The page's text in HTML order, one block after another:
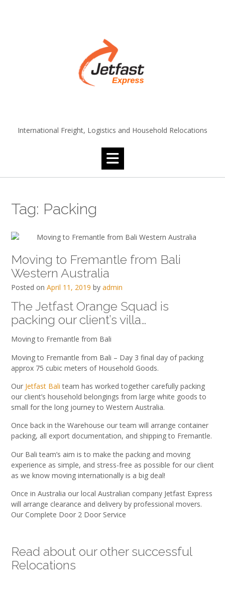
International Freight, Logistics and Household Relocations
Tag: Packing
Moving to Fremantle from Bali
Western Australia
Posted on April 11, 2019 by admin
The Jetfast Orange Squad is
packing our client’s villa…
Moving to Fremantle from Bali
Moving to Fremantle from Bali – Day 3 final day of packing
approx 75 cubic meters of Household Goods.
Our Jetfast Bali team has worked together carefully packing
our client’s household belongings from large white goods to
small for the long journey to Western Australia.
Once back in the Warehouse our team will arrange container
packing, all export documentation, and shipping to Fremantle.
Our Bali team’s aim is to make the packing and moving
experience as simple, and stress-free as possible for our client
as we know moving internationally is a big deal!
Once in Australia our local Australian company Jetfast Express
will arrange clearance and delivery by professional movers.
Our Complete Door 2 Door Service
Read about our other successful
Relocations